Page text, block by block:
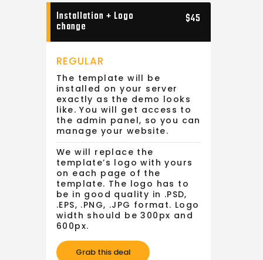
Installation + Logo
change
$45
REGULAR
The template will be
installed on your server
exactly as the demo looks
like. You will get access to
the admin panel, so you can
manage your website.
We will replace the
template’s logo with yours
on each page of the
template. The logo has to
be in good quality in .PSD,
.EPS, .PNG, .JPG format. Logo
width should be 300px and
600px.
Grab this deal